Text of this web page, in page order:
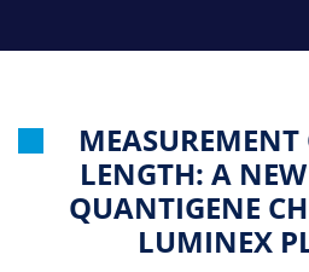
MEASUREMENT
LENGTH: A
QUANTIGENE
LUMINEX